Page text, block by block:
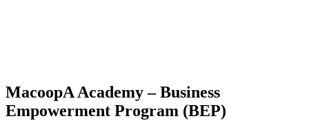
MacoopA Academy – Business
Empowerment Program (BEP)